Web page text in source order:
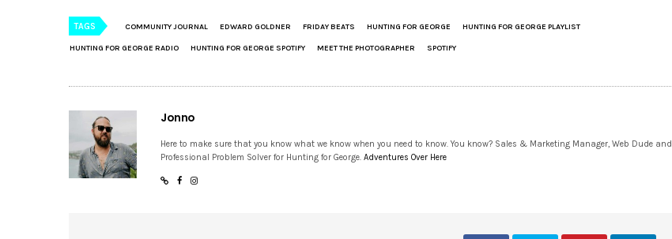
TAGS COMMUNITY JOURNAL EDWARD GOLDNER FRIDAY BEATS HUNTING FOR GEORGE HUNTING FOR GEORGE PLAYLIST
HUNTING FOR GEORGE RADIO HUNTING FOR GEORGE SPOTIFY MEET THE PHOTOGRAPHER SPOTIFY
Jonno
Here to make sure that you know what we know when you need to know. You know? Sales & Marketing Manager, Web Dude and
Professional Problem Solver for Hunting for George.Adventures Over Here